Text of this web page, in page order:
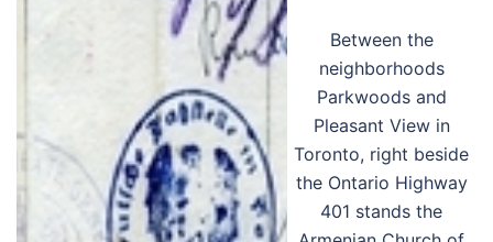
Between the
neighborhoods
Parkwoods and
Pleasant View in
Toronto, right beside
the Ontario Highway
401 stands the